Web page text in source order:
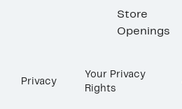
Store
Openings
Privacy
Your Privacy
Rights